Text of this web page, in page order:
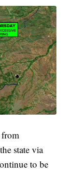
from
state via
to be